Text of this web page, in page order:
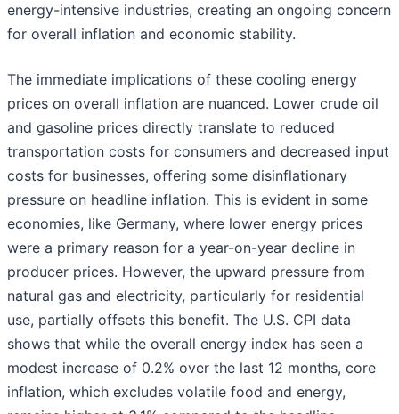
energy-intensive industries, creating an ongoing concern
for overall inflation and economic stability.
The immediate implications of these cooling energy
prices on overall inflation are nuanced. Lower crude oil
and gasoline prices directly translate to reduced
transportation costs for consumers and decreased input
costs for businesses, offering some disinflationary
pressure on headline inflation. This is evident in some
economies, like Germany, where lower energy prices
were a primary reason for a year-on-year decline in
producer prices. However, the upward pressure from
natural gas and electricity, particularly for residential
use, partially offsets this benefit. The U.S. CPI data
shows that while the overall energy index has seen a
modest increase of 0.2% over the last 12 months, core
inflation, which excludes volatile food and energy,